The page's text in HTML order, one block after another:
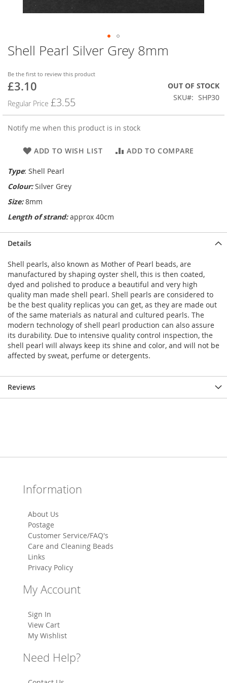
Shell Pearl Silver Grey 8mm
Be the first to review this product
Special
£3.10
Regular Price £3.55
OUT OF STOCK
SKU
SHP30
Notify me when this product is in stock
ADD TO WISH LIST ADD TO COMPARE
Type: Shell Pearl
Colour:Silver Grey
Size:8mm
Length of strand:approx 40cm
Skip
to
beginning
of
the
images
Details
Shell pearls, also known as Mother of Pearl beads, are
manufactured by shaping oyster shell, this is then coated,
dyed and polished to produce a beautiful and very high
quality man made shell pearl. Shell pearls are considered to
be the best quality replicas you can get, as they are made out
of the same materials as natural and cultured pearls. The
modern technology of shell pearl production can also assure
its durability. Due to intensive quality control inspection, the
shell pearl will always keep its shine and color, and will not be
affected by sweat, perfume or detergents.
Reviews
Information
About Us
Postage
Customer Service/FAQ's
Care and Cleaning Beads
Links
Privacy Policy
My Account
Sign In
View Cart
My Wishlist
Need Help?